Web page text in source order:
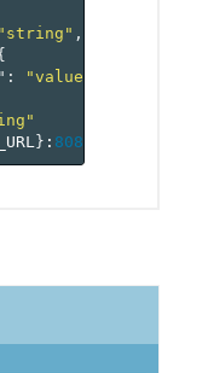
"string" ,
:
"value-pairs"
} : 8080